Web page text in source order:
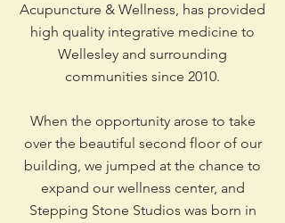
Acupuncture & Wellness, has provided
high quality integrative medicine to
Wellesley and surrounding
communities since 2010.
When the opportunity arose to take
over the beautiful second floor of our
building, we jumped at the chance to
expand our wellness center, and
Stepping Stone Studios was born in